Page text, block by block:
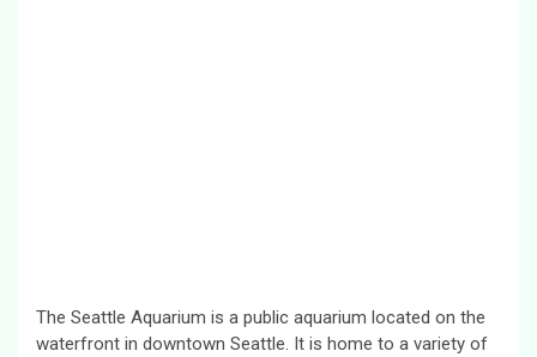
The Seattle Aquarium is a public aquarium located on the
waterfront in downtown Seattle. It is home to a variety of